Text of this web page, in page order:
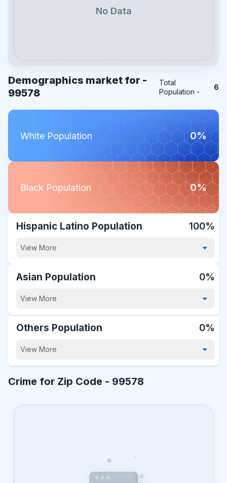
No Data
Demographics market for -
99578
Total
Population -
6
White Population 0%
Black Population 0%
Hispanic Latino Population 100%
View More
Asian Population 0%
View More
Others Population 0%
View More
Crime for Zip Code - 99578